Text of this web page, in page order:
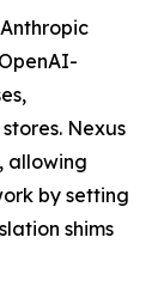
Nexus
allowing
by setting
shims